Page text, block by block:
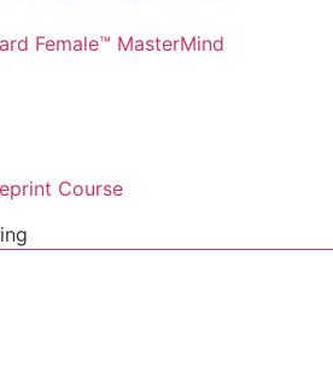
Female™ MasterMind
Course